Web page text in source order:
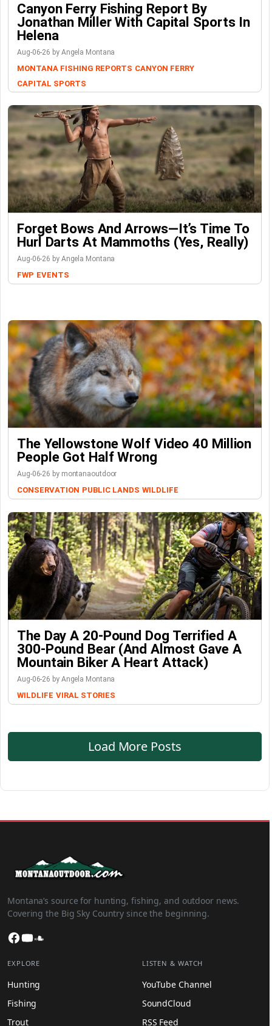
Canyon Ferry Fishing Report By
Jonathan Miller With Capital Sports In
Helena
Aug-06-26 by Angela Montana
MONTANA FISHING REPORTS CANYON FERRY
CAPITAL SPORTS
Forget Bows And Arrows—It’s Time To
Hurl Darts At Mammoths (Yes, Really)
Aug-06-26 by Angela Montana
FWP EVENTS
The Yellowstone Wolf Video 40 Million
People Got Half Wrong
Aug-06-26 by montanaoutdoor
CONSERVATION PUBLIC LANDS WILDLIFE
The Day A 20-Pound Dog Terrified A
300-Pound Bear (And Almost Gave A
Mountain Biker A Heart Attack)
Aug-06-26 by Angela Montana
WILDLIFE VIRAL STORIES
Load More Posts
Montana’s source for hunting, fishing, and outdoor news.
Covering the Big Sky Country since the beginning.
Facebook
YouTube
EXPLORE
Hunting
Fishing
Trout
LISTEN & WATCH
YouTube Channel
SoundCloud
RSS Feed